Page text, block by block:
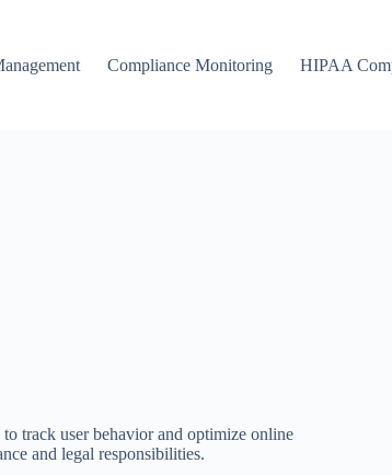
Compliance Monitoring HIPAA
track user behavior and optimize online
and legal responsibilities.